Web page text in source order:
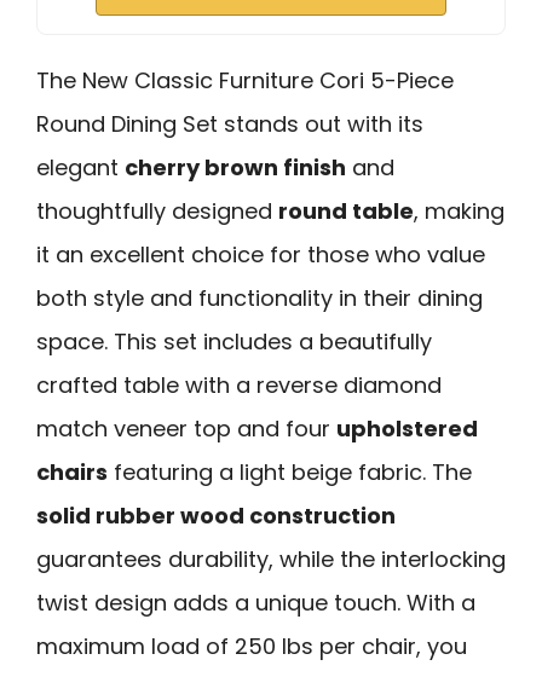
The New Classic Furniture Cori 5-Piece
Round Dining Set stands out with its
elegant cherry brown finish and
thoughtfully designed round table, making
it an excellent choice for those who value
both style and functionality in their dining
space. This set includes a beautifully
crafted table with a reverse diamond
match veneer top and four upholstered
chairs featuring a light beige fabric. The
solid rubber wood construction
guarantees durability, while the interlocking
twist design adds a unique touch. With a
maximum load of 250 lbs per chair, you